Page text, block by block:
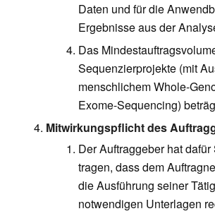
Daten und für die
Ergebnisse aus der
Das
Sequenzierprojekte (mit
menschlichem Whole-
Exome-Sequencing)
Mitwirkungspflicht des
Der Auftraggeber hat dafür
tragen, dass dem
die Ausführung seiner
notwendigen Unterlagen